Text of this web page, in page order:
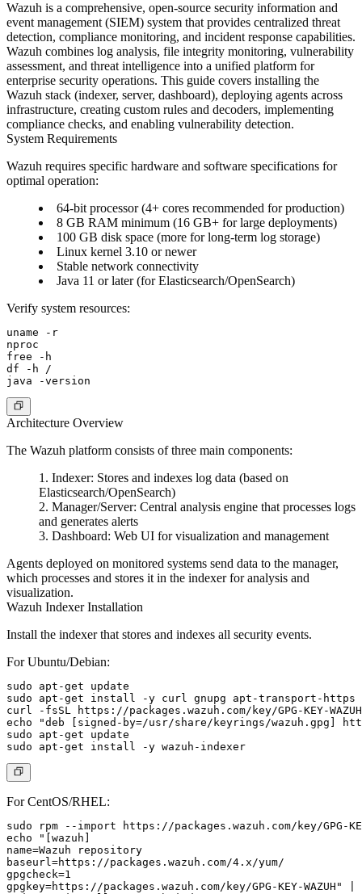
Wazuh is a comprehensive, open-source security information and
event management (SIEM) system that provides centralized threat
detection, compliance monitoring, and incident response capabilities.
Wazuh combines log analysis, file integrity monitoring, vulnerability
assessment, and threat intelligence into a unified platform for
enterprise security operations. This guide covers installing the
Wazuh stack (indexer, server, dashboard), deploying agents across
infrastructure, creating custom rules and decoders, implementing
compliance checks, and enabling vulnerability detection.
System Requirements
Wazuh requires specific hardware and software specifications for
optimal operation:
64-bit processor (4+ cores recommended for production)
8 GB RAM minimum (16 GB+ for large deployments)
100 GB disk space (more for long-term log storage)
Linux kernel 3.10 or newer
Stable network connectivity
Java 11 or later (for Elasticsearch/OpenSearch)
Verify system resources:
uname -r
nproc
free -h
df -h /
Architecture Overview
The Wazuh platform consists of three main components:
Indexer: Stores and indexes log data (based on
Elasticsearch/OpenSearch)
Manager/Server: Central analysis engine that processes logs
and generates alerts
Dashboard: Web UI for visualization and management
Agents deployed on monitored systems send data to the manager,
which processes and stores it in the indexer for analysis and
visualization.
Wazuh Indexer Installation
Install the indexer that stores and indexes all security events.
For Ubuntu/Debian:
sudo apt-get update
sudo apt-get install -y curl gnupg apt-transport-https
curl -fsSL https://packages.wazuh.com/key/GPG-KEY-
echo "deb [signed-by=/usr/share/keyrings/
sudo apt-get update
For CentOS/RHEL:
sudo rpm --import https://packages.wazuh.com/key/GPG-
echo "[wazuh]
name=Wazuh repository
baseurl=https://packages.wazuh.com/4.x/yum/
gpgcheck=1
gpgkey=https://packages.wazuh.com/key/GPG-KEY-